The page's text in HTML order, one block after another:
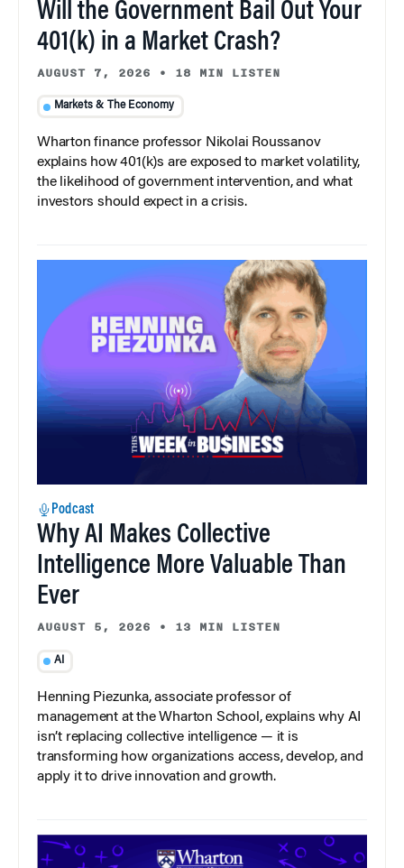
Will the Government Bail Out Your
401(k) in a Market Crash?
AUGUST 7, 2026 • 18 MIN LISTEN
Markets & The Economy
Wharton finance professor Nikolai Roussanov
explains how 401(k)s are exposed to market volatility,
the likelihood of government intervention, and what
investors should expect in a crisis.
Podcast
Why AI Makes Collective
Intelligence More Valuable Than
Ever
AUGUST 5, 2026 • 13 MIN LISTEN
AI
Henning Piezunka, associate professor of
management at the Wharton School, explains why AI
isn’t replacing collective intelligence — it is
transforming how organizations access, develop, and
apply it to drive innovation and growth.